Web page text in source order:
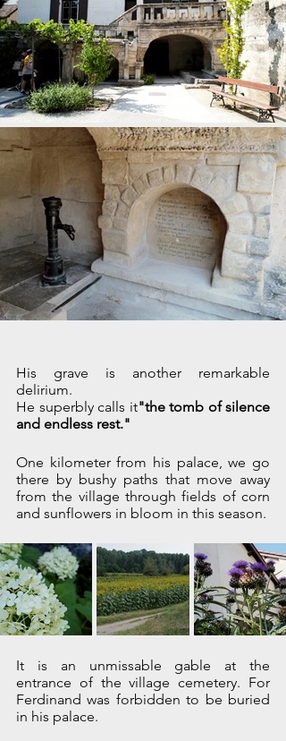
His grave is another remarkable
delirium.
He superbly calls it"the tomb of silence
and endless rest."
One kilometer from his palace, we go
there by bushy paths that move away
from the village through fields of corn
and sunflowers in bloom in this season.
It is an unmissable gable at the
entrance of the village cemetery. For
Ferdinand was forbidden to be buried
in his palace.